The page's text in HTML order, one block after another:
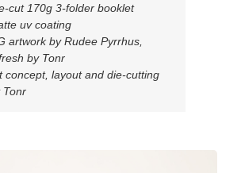
cut 170g 3-folder booklet
uv coating
artwork by Rudee Pyrrhus,
by Tonr
concept, layout and die-cutting
Tonr